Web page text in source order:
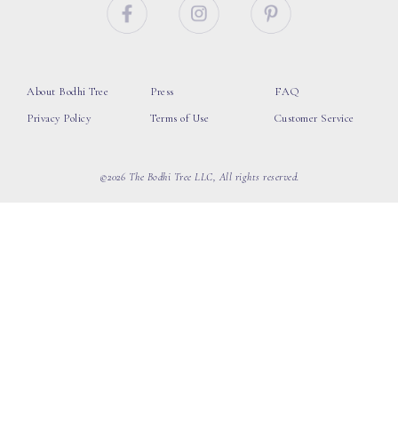
About Bodhi Tree
Privacy Policy
Press
Terms of Use
FAQ
Customer Service
©2026 The Bodhi Tree LLC, All rights reserved.